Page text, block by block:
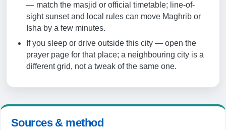
20-08-2026
06:33
— match the masjid or official timetable; line-of-
sight sunset and local rules can move Maghrib or
Isha by a few minutes.
If you sleep or drive outside this city — open the
prayer page for that place; a neighbouring city is a
different grid, not a tweak of the same one.
Sources & method